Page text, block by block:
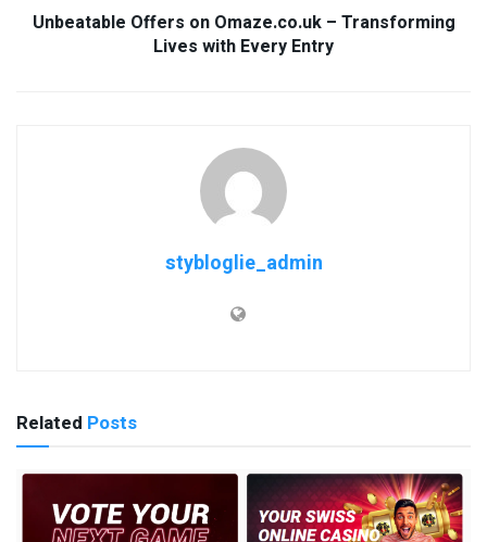
Unbeatable Offers on Omaze.co.uk – Transforming
Lives with Every Entry
stybloglie_admin
Related Posts